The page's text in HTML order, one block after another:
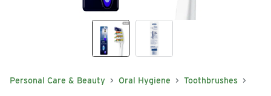
Personal Care & Beauty Oral Hygiene Toothbrushes